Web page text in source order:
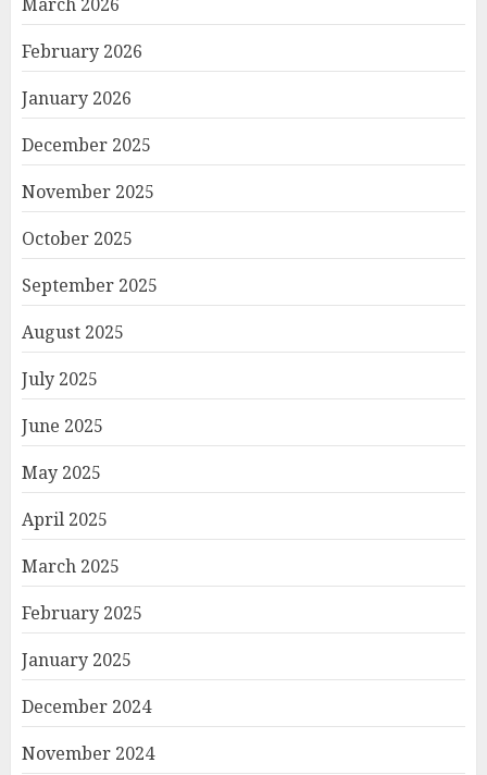
February 2026
January 2026
December 2025
November 2025
October 2025
September 2025
August 2025
July 2025
June 2025
May 2025
April 2025
March 2025
February 2025
January 2025
December 2024
November 2024